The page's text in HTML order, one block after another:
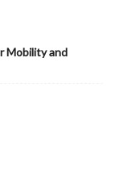
Mobility and